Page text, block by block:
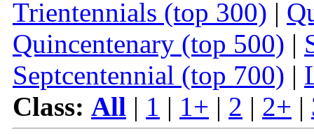
Trientennials (top 300) |
Quincentenary (top 500) |
Septcentennial (top 700) |
Class: All | 1 | 1+ | 2 | 2+ |